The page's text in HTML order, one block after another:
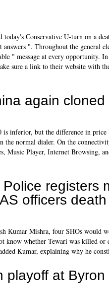
Conservative U-turn on a
". Throughout the general
" message at every opportunity.
sure a link to their website with
again
is inferior, but the difference in
the normal dialer. On the
Music Player, Internet Browsing,
Police registers
officers death
Kumar Mishra, four SHOs would
know whether Tewari was killed or
Kumar, explaining why he
playoff at Byron